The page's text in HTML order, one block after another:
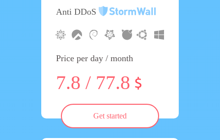
Anti DDoS
Price per day / month
7.8 / 77.8
Get started